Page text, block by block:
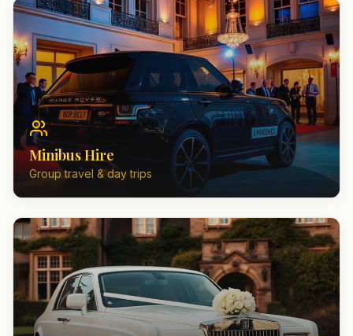
Minibus Hire
Group travel & day trips